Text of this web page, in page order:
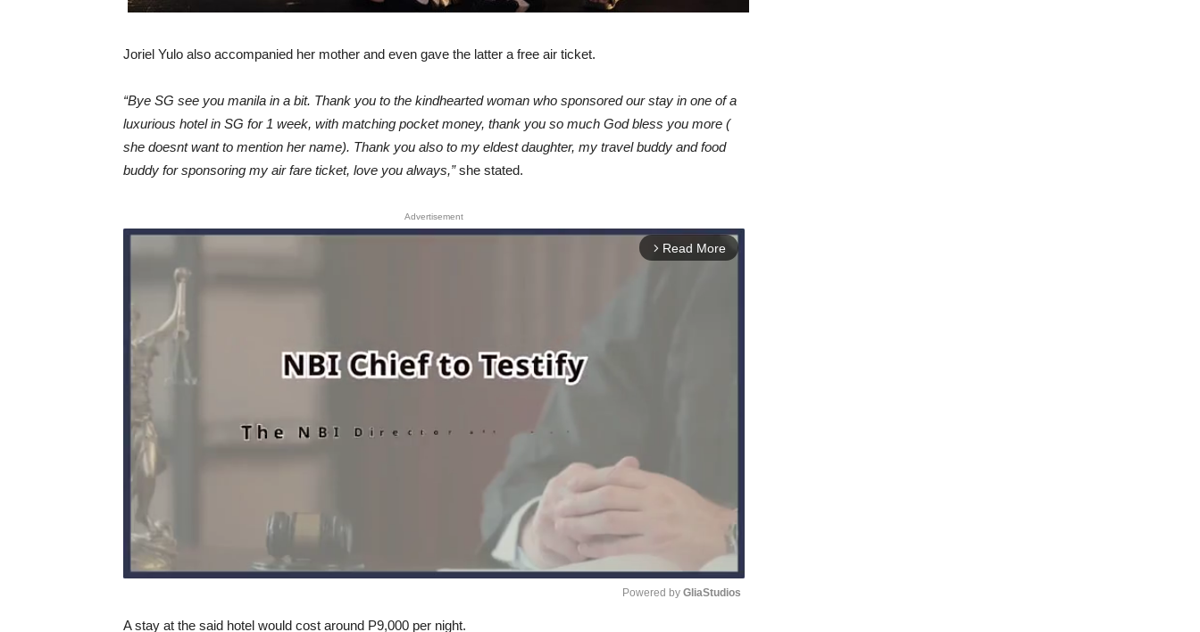
Joriel Yulo also accompanied her mother and even gave the latter a free air ticket.
“Bye SG see you manila in a bit. Thank you to the kindhearted woman who sponsored our stay in one of a
luxurious hotel in SG for 1 week, with matching pocket money, thank you so much God bless you more (
she doesnt want to mention her name). Thank you also to my eldest daughter, my travel buddy and food
buddy for sponsoring my air fare ticket, love you always,”she stated.
Advertisement
arrow_forward_ios Read More
Powered by GliaStudios
A stay at the said hotel would cost around P9,000 per night.